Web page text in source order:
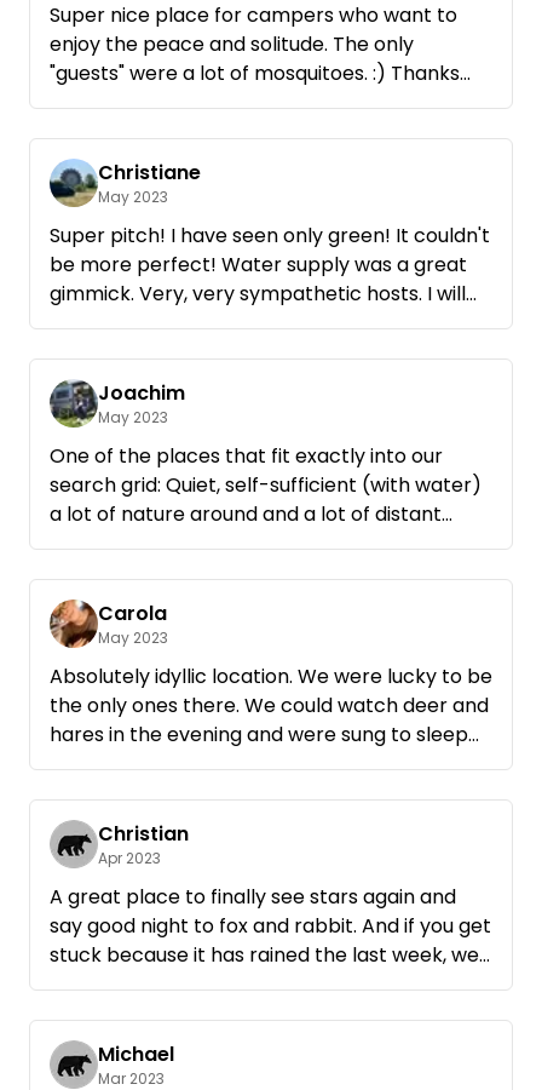
Super nice place for campers who want to
enjoy the peace and solitude. The only
"guests" were a lot of mosquitoes. :) Thanks
anyway to the hosts. Despite mosquitoes we
like to come back.
Christiane
May 2023
Super pitch! I have seen only green! It couldn't
be more perfect! Water supply was a great
gimmick. Very, very sympathetic hosts. I will
come again! Thank you for the beautiful days!
Joachim
May 2023
One of the places that fit exactly into our
search grid: Quiet, self-sufficient (with water)
a lot of nature around and a lot of distant
views😎 There we come back with pleasure.
Thank you and greetings 👋
Carola
May 2023
Absolutely idyllic location. We were lucky to be
the only ones there. We could watch deer and
hares in the evening and were sung to sleep
by the nightingale. Also with the dog you can
walk here a nice big round to the Müritz. We
will be happy to come back🤗 thank you for
the great place!
Christian
Apr 2023
A great place to finally see stars again and
say good night to fox and rabbit. And if you get
stuck because it has rained the last week, we
are quite naturally pulled with the tractor
from the meadow : D
We will definitely be back!
Michael
Mar 2023